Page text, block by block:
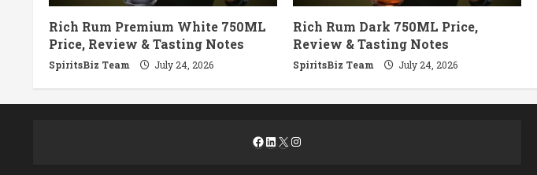
Rich Rum Premium White 750ML
Price, Review & Tasting Notes
SpiritsBiz Team July 24, 2026
Rich Rum Dark 750ML Price,
Review & Tasting Notes
SpiritsBiz Team July 24, 2026
Facebook
LinkedIn
X Instagram